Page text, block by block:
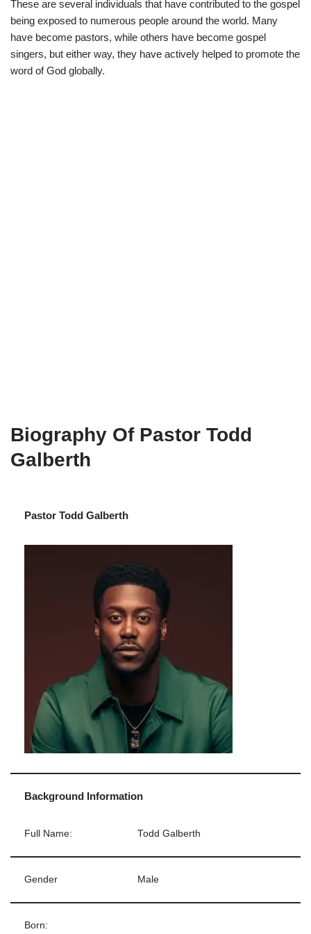
w
t
t
r
)
e
o
o
t
s
A
p
e
r
These are several individuals that have contributed to the gospel
being exposed to numerous people around the world. Many
have become pastors, while others have become gospel
singers, but either way, they have actively helped to promote the
word of God globally.
Biography Of Pastor Todd
Galberth
Pastor Todd Galberth
Background Information
Full Name: Todd Galberth
Gender Male
Born: